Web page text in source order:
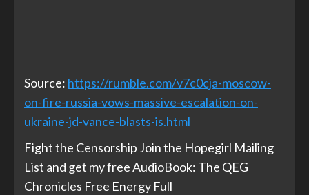
Source: https://rumble.com/v7c0cja-moscow-
on-fire-russia-vows-massive-escalation-on-
ukraine-jd-vance-blasts-is.html
Fight the Censorship Join the Hopegirl Mailing
List and get my free AudioBook: The QEG
Chronicles Free Energy Full